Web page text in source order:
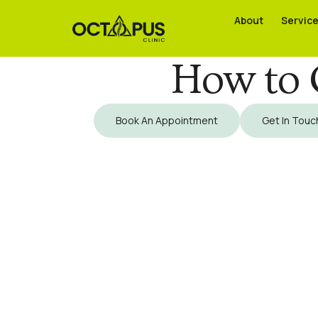
About
About
How to
Book An Appointment Get In